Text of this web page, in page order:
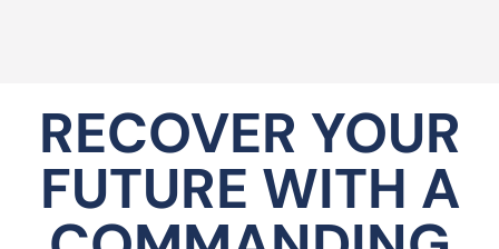
RECOVER YOUR
FUTURE WITH A